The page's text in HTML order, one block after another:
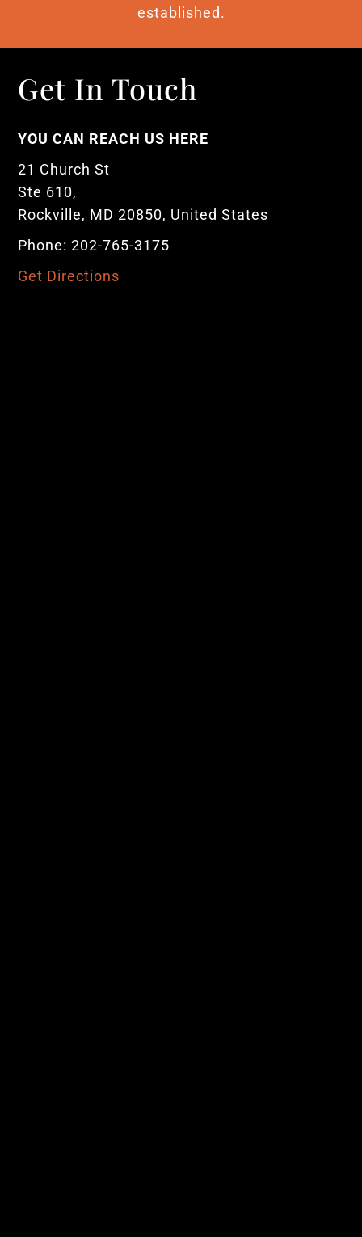
established.
Get In Touch
YOU CAN REACH US HERE
21 Church St
Ste 610,
Rockville, MD 20850, United States
Phone: 202-765-3175
Get Directions